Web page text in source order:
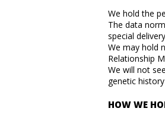
We hold the
The data
special
We may hold
Relationship
We will not
genetic
HOW WE